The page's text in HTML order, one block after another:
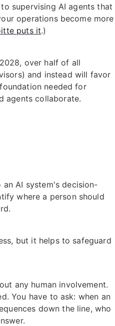
supervising AI agents that
operations become more
puts it.)
over half of all
and instead will favor
needed for
agents collaborate.
AI system's decision-
where a person should
but it helps to safeguard
any human involvement.
You have to ask: when an
down the line, who